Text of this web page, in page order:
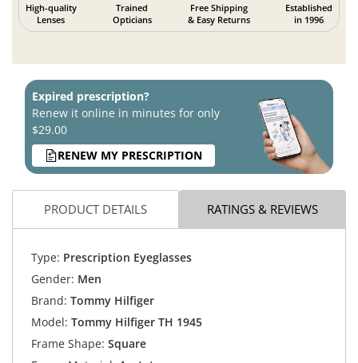
High-quality
Lenses
Trained
Opticians
Free Shipping
& Easy Returns
Established
in 1996
Expired prescription?
Renew it online in minutes for only
$29.00
RENEW MY PRESCRIPTION
PRODUCT DETAILS RATINGS & REVIEWS
Type: Prescription Eyeglasses
Gender: Men
Brand: Tommy Hilfiger
Model: Tommy Hilfiger TH 1945
Frame Shape: Square